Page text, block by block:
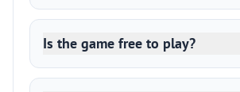
Is the game free to play?